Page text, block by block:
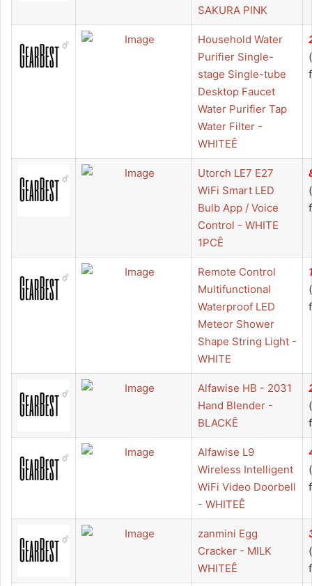
SAKURA PINK
Household Water
Purifier Single-
stage Single-tube
Desktop Faucet
Water Purifier Tap
Water Filter -
WHITEÊ
Utorch LE7 E27
WiFi Smart LED
Bulb App / Voice
Control - WHITE
1PCÊ
Remote Control
Multifunctional
Waterproof LED
Meteor Shower
Shape String Light -
WHITE
Alfawise HB - 2031
Hand Blender -
BLACKÊ
Alfawise L9
Wireless Intelligent
WiFi Video Doorbell
- WHITEÊ
zanmini Egg
Cracker - MILK
WHITEÊ